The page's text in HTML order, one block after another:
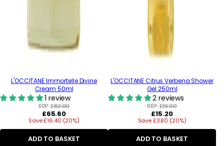
L'OCCITANE Immortelle Divine
Cream 50ml
1 review
RRP:£82.00
Regular
price
£65.60
Save £16.40 (20%)
ADD TO BASKET
L'OCCITANE Citrus Verbena Shower
Gel 250ml
2 reviews
RRP:£19.00
Regular
price
£15.20
Save £3.80 (20%)
ADD TO BASKET